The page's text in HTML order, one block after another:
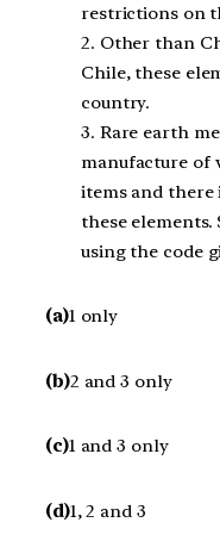
restrictions on
2. Other than
Chile, these
country.
3. Rare earth
manufacture of
items and
these
using the code
(a)1 only
(b)2 and 3 only
(c)1 and 3 only
(d)1, 2 and 3